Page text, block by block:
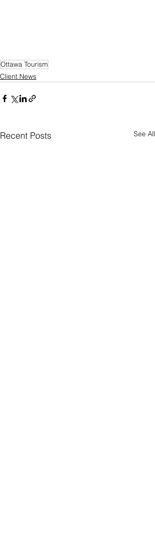
Ottawa Tourism
Client News
Recent Posts See All